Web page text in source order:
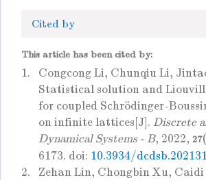
Cited by
This article has been cited by:
1.
Congcong Li, Chunqiu Li,
Statistical solution and
for coupled Schrödinger-
on infinite lattices[J]. Discrete
Dynamical Systems - B, 2022, 27
6173. doi: 10.3934/
2.
Zehan Lin, Chongbin Xu,